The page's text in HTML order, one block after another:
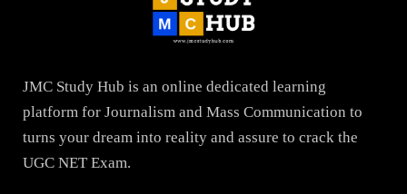
JMC Study Hub is an online dedicated learning
platform for Journalism and Mass Communication to
turns your dream into reality and assure to crack the
UGC NET Exam.